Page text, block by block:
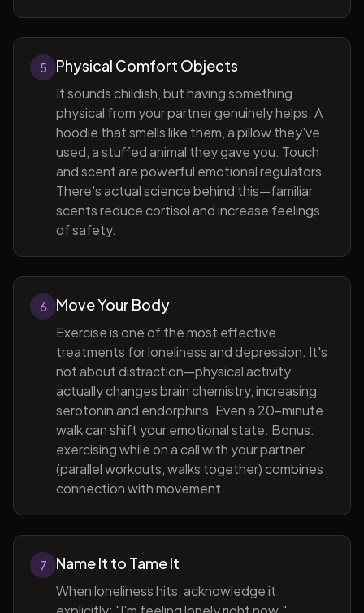
5 Physical Comfort Objects
It sounds childish, but having something
physical from your partner genuinely helps. A
hoodie that smells like them, a pillow they've
used, a stuffed animal they gave you. Touch
and scent are powerful emotional regulators.
There's actual science behind this—familiar
scents reduce cortisol and increase feelings
of safety.
6 Move Your Body
Exercise is one of the most effective
treatments for loneliness and depression. It's
not about distraction—physical activity
actually changes brain chemistry, increasing
serotonin and endorphins. Even a 20-minute
walk can shift your emotional state. Bonus:
exercising while on a call with your partner
(parallel workouts, walks together) combines
connection with movement.
7 Name It to Tame It
When loneliness hits, acknowledge it